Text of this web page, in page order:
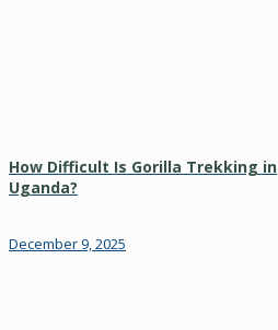
How Difficult Is Gorilla Trekking in
Uganda?
December 9, 2025